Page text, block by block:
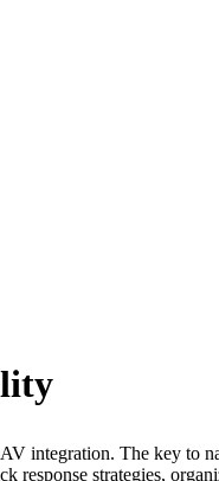
integration. The key to
response strategies,